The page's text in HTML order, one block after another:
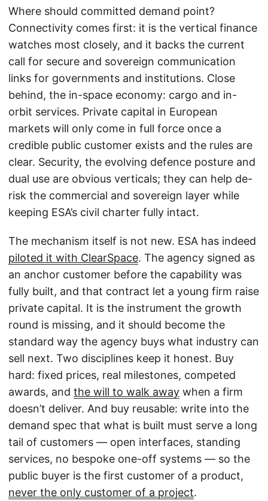
Where should committed demand point?
Connectivity comes first: it is the vertical finance
watches most closely, and it backs the current
call for secure and sovereign communication
links for governments and institutions. Close
behind, the in-space economy: cargo and in-
orbit services. Private capital in European
markets will only come in full force once a
credible public customer exists and the rules are
clear. Security, the evolving defence posture and
dual use are obvious verticals; they can help de-
risk the commercial and sovereign layer while
keeping ESA’s civil charter fully intact.
The mechanism itself is not new. ESA has indeed
piloted it with ClearSpace. The agency signed as
an anchor customer before the capability was
fully built, and that contract let a young firm raise
private capital. It is the instrument the growth
round is missing, and it should become the
standard way the agency buys what industry can
sell next. Two disciplines keep it honest. Buy
hard: fixed prices, real milestones, competed
awards, and the will to walk away when a firm
doesn’t deliver. And buy reusable: write into the
demand spec that what is built must serve a long
tail of customers — open interfaces, standing
services, no bespoke one-off systems — so the
public buyer is the first customer of a product,
never the only customer of a project.